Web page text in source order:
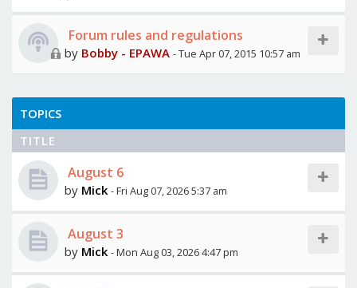
Forum rules and regulations
by Bobby - EPAWA - Tue Apr 07, 2015 10:57 am
TOPICS
TITLE
August 6
by Mick - Fri Aug 07, 2026 5:37 am
August 3
by Mick - Mon Aug 03, 2026 4:47 pm